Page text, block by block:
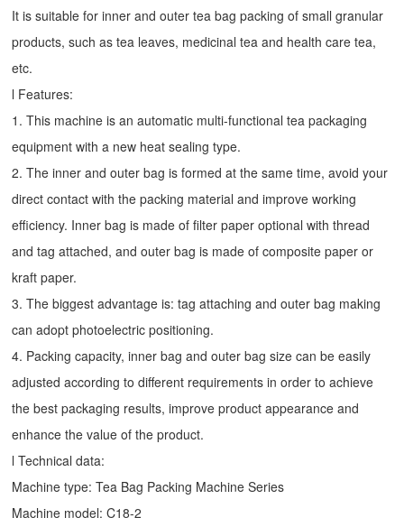
It is suitable for inner and outer tea bag packing of small granular
products, such as tea leaves, medicinal tea and health care tea,
etc.
l Features:
1. This machine is an automatic multi-functional tea packaging
equipment with a new heat sealing type.
2. The inner and outer bag is formed at the same time, avoid your
direct contact with the packing material and improve working
efficiency. Inner bag is made of filter paper optional with thread
and tag attached, and outer bag is made of composite paper or
kraft paper.
3. The biggest advantage is: tag attaching and outer bag making
can adopt photoelectric positioning.
4. Packing capacity, inner bag and outer bag size can be easily
adjusted according to different requirements in order to achieve
the best packaging results, improve product appearance and
enhance the value of the product.
l Technical data:
Machine type:Tea Bag Packing Machine Series
Machine model: C18-2